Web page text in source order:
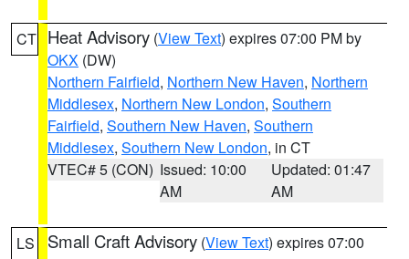
CT Heat Advisory (View Text) expires 07:00 PM by
OKX (DW)
Northern Fairfield, Northern New Haven, Northern
Middlesex, Northern New London, Southern
Fairfield, Southern New Haven, Southern
Middlesex, Southern New London, in CT
VTEC# 5 (CON) Issued: 10:00
AM
Updated: 01:47
AM
LS Small Craft Advisory (View Text) expires 07:00